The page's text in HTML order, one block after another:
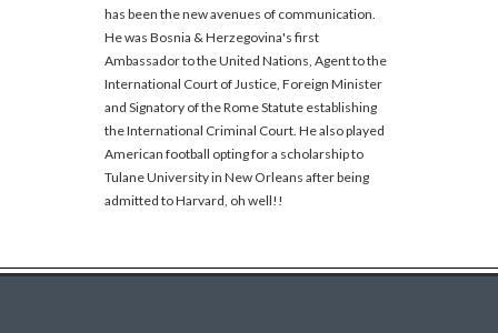
has been the new avenues of communication.
He was Bosnia & Herzegovina's first
Ambassador to the United Nations, Agent to the
International Court of Justice, Foreign Minister
and Signatory of the Rome Statute establishing
the International Criminal Court. He also played
American football opting for a scholarship to
Tulane University in New Orleans after being
admitted to Harvard, oh well!!